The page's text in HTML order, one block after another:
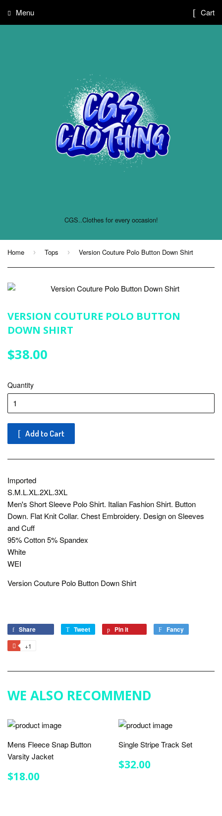
CGS..Clothes for every occasion!
Menu Cart
Home › Tops › Version Couture Polo Button Down Shirt
VERSION COUTURE POLO BUTTON
DOWN SHIRT
$38.00
Quantity
Add to Cart
Imported
S.M.L.XL.2XL.3XL
Men's Short Sleeve Polo Shirt. Italian Fashion Shirt. Button
Down. Flat Knit Collar. Chest Embroidery. Design on Sleeves
and Cuff
95% Cotton 5% Spandex
White
WEI
Version Couture Polo Button Down Shirt
Share Tweet
Tweet Pin it Fancy
+1
WE ALSO RECOMMEND
Mens Fleece Snap Button
Varsity Jacket
REGULAR
PRICE
$18.00
Single Stripe Track Set
REGULAR
PRICE
$32.00